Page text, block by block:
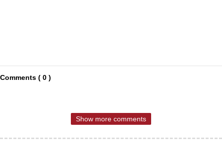
Comments ( 0 )
Show more comments